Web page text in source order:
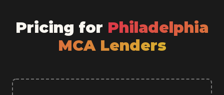
Pricing for Philadelphia
MCA Lenders